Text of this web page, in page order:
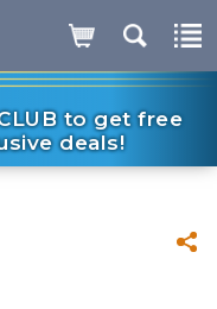
to get free
deals!